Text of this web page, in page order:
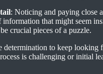
: Noticing and paying close
information that might seem
crucial pieces of a puzzle.
determination to keep looking
is challenging or initial